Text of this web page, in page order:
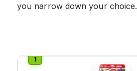
you narrow down your choice.